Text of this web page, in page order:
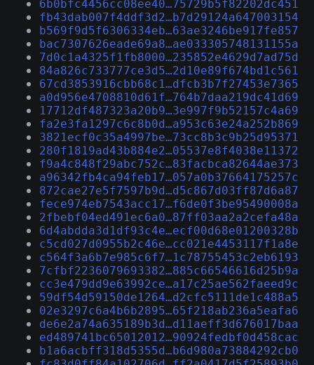
6b0bfc4456cc08ee40…75729b5f82202dc451
fb43dab007f4ddf3d2…b7d29124a647003154
b569f9d5f6306334eb…63ae3246be917fe857
bac7307626eade69a8…ae033305748131155a
7d0c1a4325f1fb8000…235852e4629d7ad75d
84a826c733777ce3d5…2d10e89f674bd1c561
67cd3853916cbb68c1…dfcb3b7f27453e7365
a0d956e4708810d61f…764b7daa219dc41d69
17712df487323a20b9…3e997f9b52157c4a69
fa2e3fa1297c6c8b0d…a953c63e24a252b869
3821ecf0c35a4997be…73cc8b3c9b25d95371
280f1819ad43b884e2…05537e8f4038e11372
f9a4c848f29abc752c…83facbca82644ae373
a96342fb4ca94feb17…057a0b37664175257c
872cae27e5f7597b9d…d5c867d03ff87d6a87
fece974eb7543acc17…f6de0f3be95490008a
2fbebf04ed491ec6a0…87ff03aa2a2cefa48a
6d4abdda3d1df93c4e…ecf00d68e01200328b
c5cd027d0955b2c46e…cc021e4453117f1a8e
c564f3a6b7e985c6f7…1c78755453c2eb6193
7cfbf2236079693382…885c66546616d25b9a
cc3e479dd9e63992ce…a17c25ae562faeed9c
59df54d59150de1264…d2cfc5111de1c488a5
02e3297c6a4b6b2895…65f218ab236a5eafa6
de6e2a74a635189b3d…d11aeff3d676017baa
ed489741bc65012012…90924fedbf0d458cac
b1a6acbff318d5355d…b6d980a73884292cb0